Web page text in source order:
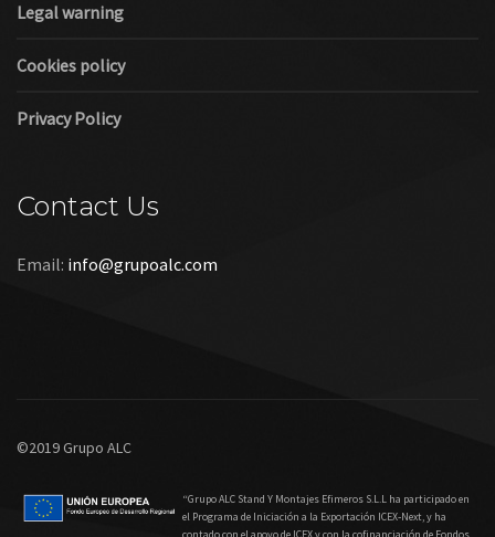
Legal warning
Cookies policy
Privacy Policy
Contact Us
Email: info@grupoalc.com
©2019 Grupo ALC
“Grupo ALC Stand Y Montajes Efimeros S.L.L ha participado en
el Programa de Iniciación a la Exportación ICEX‐Next, y ha